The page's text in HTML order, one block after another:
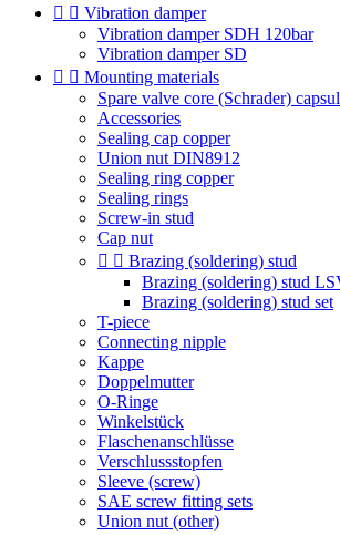
  Vibration damper
Vibration damper SDH 120bar
Vibration damper SD
  Mounting materials
Spare valve core (Schrader)
Accessories
Sealing cap copper
Union nut DIN8912
Sealing ring copper
Sealing rings
Screw-in stud
Cap nut
  Brazing (soldering) stud
Brazing (soldering) stud
Brazing (soldering) stud set
T-piece
Connecting nipple
Kappe
Doppelmutter
O-Ringe
Winkelstück
Flaschenanschlüsse
Verschlussstopfen
Sleeve (screw)
SAE screw fitting sets
Union nut (other)